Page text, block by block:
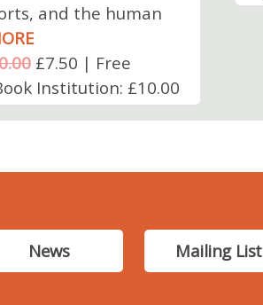
and the human
£7.50 | Free
Institution: £10.00
News Mailing List